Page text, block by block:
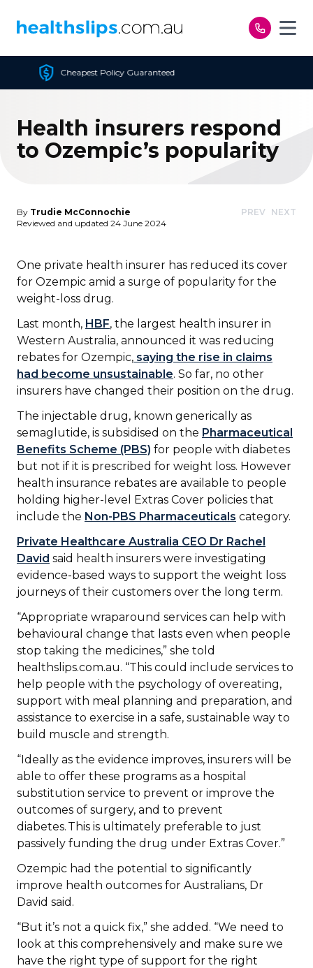
Health insurers respond
to Ozempic’s popularity
By Trudie McConnochie
Reviewed and updated 24 June 2024
PREV NEXT
One private health insurer has reduced its cover
for Ozempic amid a surge of popularity for the
weight-loss drug.
Last month, HBF, the largest health insurer in
Western Australia, announced it was reducing
rebates for Ozempic, saying the rise in claims
had become unsustainable. So far, no other
insurers have changed their position on the drug.
The injectable drug, known generically as
semaglutide, is subsidised on the Pharmaceutical
Benefits Scheme (PBS) for people with diabetes
but not if it is prescribed for weight loss. However
health insurance rebates are available to people
holding higher-level Extras Cover policies that
include the Non-PBS Pharmaceuticals category.
Private Healthcare Australia CEO Dr Rachel
David said health insurers were investigating
evidence-based ways to support the weight loss
journeys of their customers over the long term.
“Appropriate wraparound services can help with
behavioural change that lasts even when people
stop taking the medicines,” she told
healthslips.com.au. “This could include services to
help people with the psychology of overeating,
support with meal planning and preparation, and
assistance to exercise in a safe, sustainable way to
build muscle and strength.
“Ideally as the evidence improves, insurers will be
able to offer these programs as a hospital
substitution service to prevent or improve the
outcomes of surgery, and to prevent
diabetes. This is ultimately preferable to just
passively funding the drug under Extras Cover.”
Ozempic had the potential to significantly
improve health outcomes for Australians, Dr
David said.
“But it’s not a quick fix,” she added. “We need to
look at this comprehensively and make sure we
have the right type of support for the right